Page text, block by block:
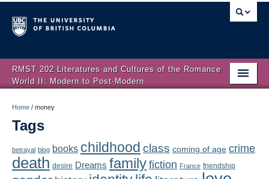
RMST 202 Literatures and Cultures of the Romance
World II: Modern to Post-Modern
About
Schedule
Authors
Home / money
Tags
betrayal blog books childhood class coming of age crime
death desire Dreams family fiction France friendship